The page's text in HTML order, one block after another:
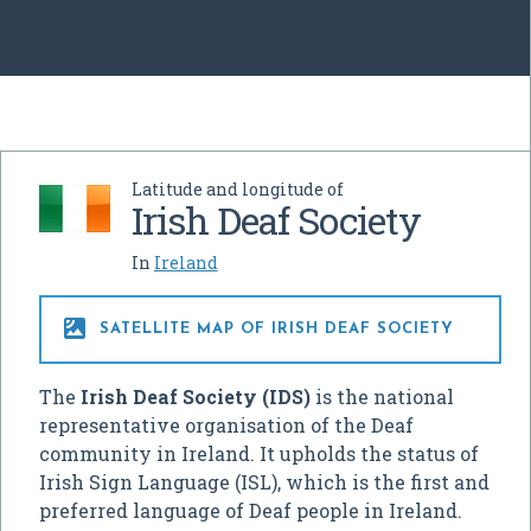
Latitude and longitude of
Irish Deaf Society
In Ireland
 SATELLITE MAP OF IRISH DEAF SOCIETY
The Irish Deaf Society (IDS)is the national
representative organisation of the Deaf
community in Ireland. It upholds the status of
Irish Sign Language (ISL), which is the first and
preferred language of Deaf people in Ireland.